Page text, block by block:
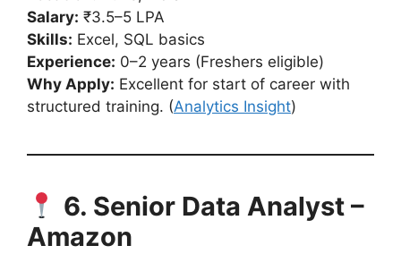
Salary: ₹3.5–5 LPA
Skills: Excel, SQL basics
Experience: 0–2 years (Freshers eligible)
Why Apply: Excellent for start of career with
structured training. (Analytics Insight)
6. Senior Data Analyst –
Amazon